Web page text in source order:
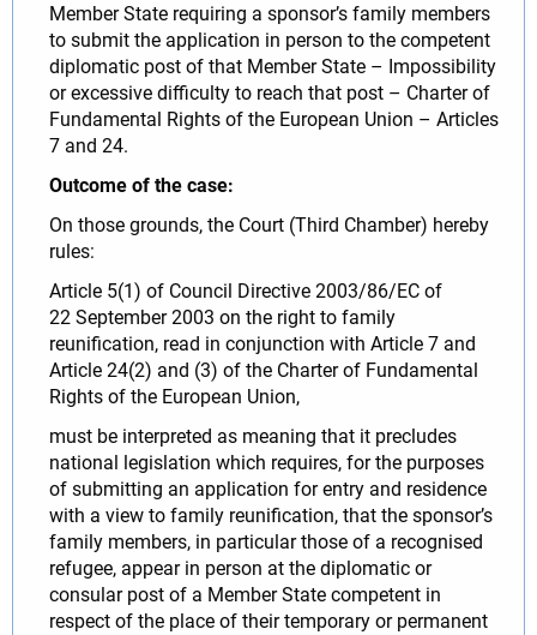
Member State requiring a sponsor’s family members
to submit the application in person to the competent
diplomatic post of that Member State – Impossibility
or excessive difficulty to reach that post – Charter of
Fundamental Rights of the European Union – Articles
7 and 24.
Outcome of the case:
On those grounds, the Court (Third Chamber) hereby
rules:
Article 5(1) of Council Directive 2003/86/EC of
22 September 2003 on the right to family
reunification, read in conjunction with Article 7 and
Article 24(2) and (3) of the Charter of Fundamental
Rights of the European Union,
must be interpreted as meaning that it precludes
national legislation which requires, for the purposes
of submitting an application for entry and residence
with a view to family reunification, that the sponsor’s
family members, in particular those of a recognised
refugee, appear in person at the diplomatic or
consular post of a Member State competent in
respect of the place of their temporary or permanent